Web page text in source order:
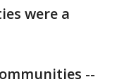
were a
--